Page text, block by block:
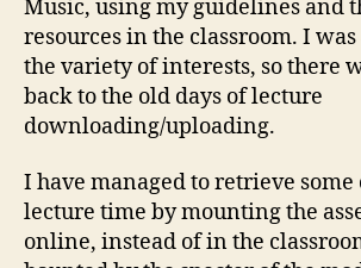
Music, using my guidelines and
resources in the classroom. I
the variety of interests, so there
back to the old days of lecture
downloading/uploading.
I have managed to retrieve
lecture time by mounting the
online, instead of in the